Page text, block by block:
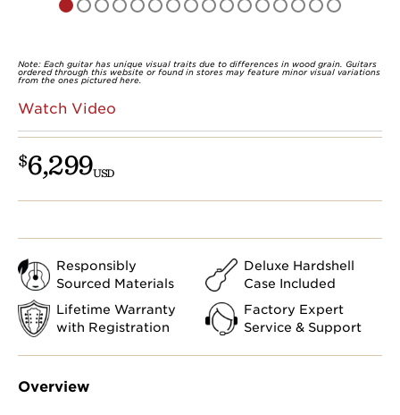
Note: Each guitar has unique visual traits due to differences in wood grain. Guitars
ordered through this website or found in stores may feature minor visual variations
from the ones pictured here.
Watch Video
$6,299USD
Responsibly
Sourced Materials
Deluxe Hardshell
Case Included
Lifetime Warranty
with Registration
Factory Expert
Service & Support
Overview